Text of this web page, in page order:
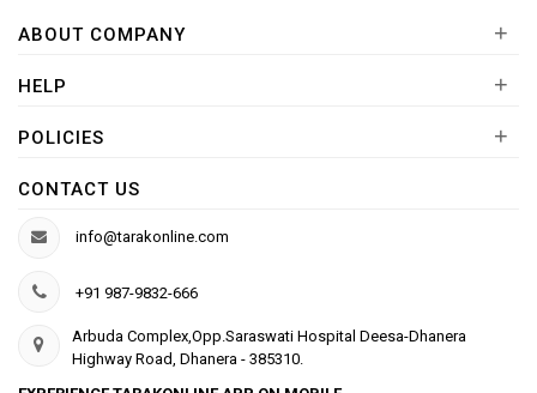
ABOUT COMPANY +
HELP +
POLICIES +
CONTACT US
info@tarakonline.com
+91 987-9832-666
Arbuda Complex,Opp.Saraswati Hospital Deesa-Dhanera
Highway Road, Dhanera - 385310.